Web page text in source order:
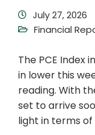
July 27, 2026
Financial
The PCE Index
in lower this
reading. With
set to arrive
light in terms